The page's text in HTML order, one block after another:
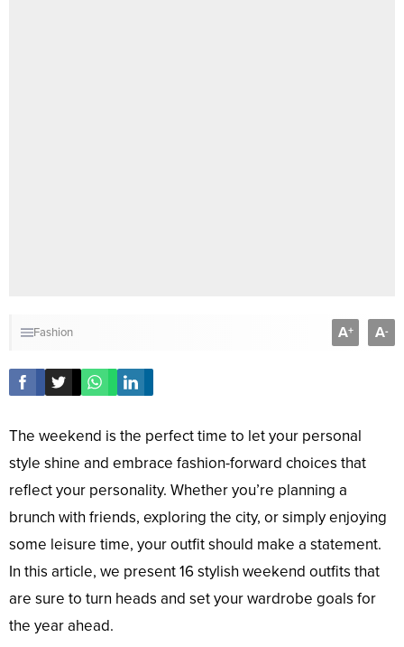
Fashion A+ A-
The weekend is the perfect time to let your personal
style shine and embrace fashion-forward choices that
reflect your personality. Whether you’re planning a
brunch with friends, exploring the city, or simply enjoying
some leisure time, your outfit should make a statement.
In this article, we present 16 stylish weekend outfits that
are sure to turn heads and set your wardrobe goals for
the year ahead.